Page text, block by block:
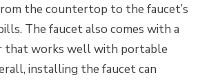
the countertop to the faucet’s
The faucet also comes with a
that works well with portable
installing the faucet can